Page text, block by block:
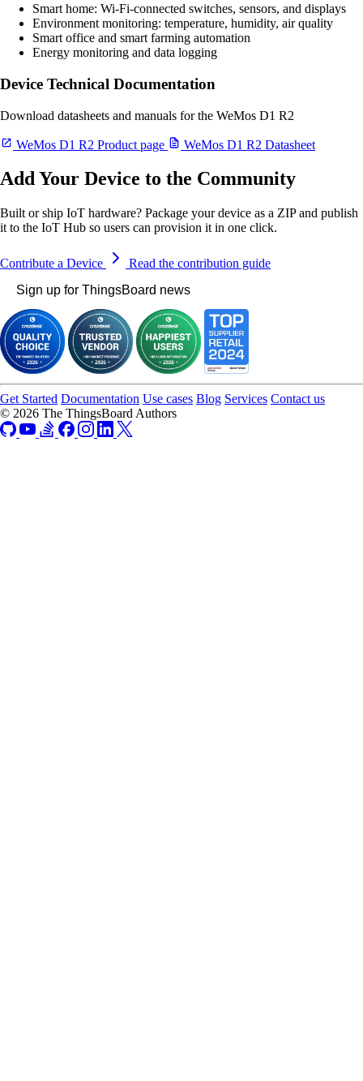
Smart home: Wi-Fi-connected switches, sensors, and displays
Environment monitoring: temperature, humidity, air quality
Smart office and smart farming automation
Energy monitoring and data logging
Device Technical Documentation
Download datasheets and manuals for the WeMos D1 R2
WeMos D1 R2 Product page WeMos D1 R2 Datasheet
Add Your Device to the Community
Built or ship IoT hardware? Package your device as a ZIP and publish
it to the IoT Hub so users can provision it in one click.
Contribute a Device
Read the contribution guide
Sign up for ThingsBoard news
Get Started Documentation Use cases Blog Services Contact us
© 2026 The ThingsBoard Authors